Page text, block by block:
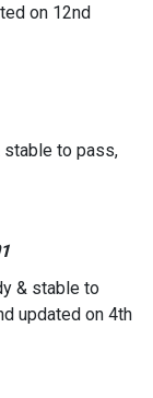
on 12nd
stable to pass,
& stable to
updated on 4th